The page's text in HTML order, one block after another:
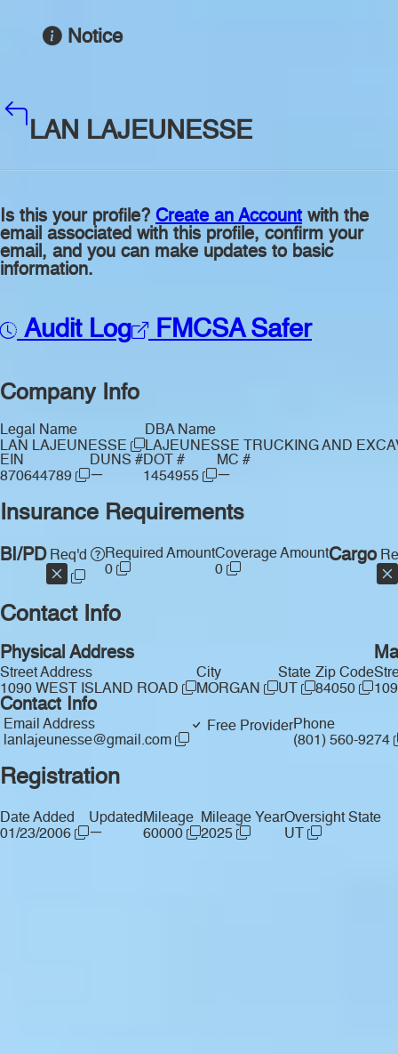
Notice
LAN LAJEUNESSE
Is this your profile? Create an Account with the
email associated with this profile, confirm your
email, and you can make updates to basic
information.
Audit Log FMCSA Safer
Company Info
Legal Name
LAN LAJEUNESSE
DBA Name
LAJEUNESSE TRUCKING AND
EIN
870644789
DUNS #
—
DOT #
1454955
MC #
—
Insurance Requirements
BI/PDReq'd
Required Amount
0
Coverage Amount
0
Cargo
Contact Info
Physical Address
Street Address
1090 WEST ISLAND ROAD
City
MORGAN
State
UT
Zip Code
84050
Contact Info
Email Address
lanlajeunesse@gmail.com
Free ProviderPhone
(801) 560-9274
Registration
Date Added
01/23/2006
Updated
—
Mileage
60000
Mileage Year
2025
Oversight State
UT